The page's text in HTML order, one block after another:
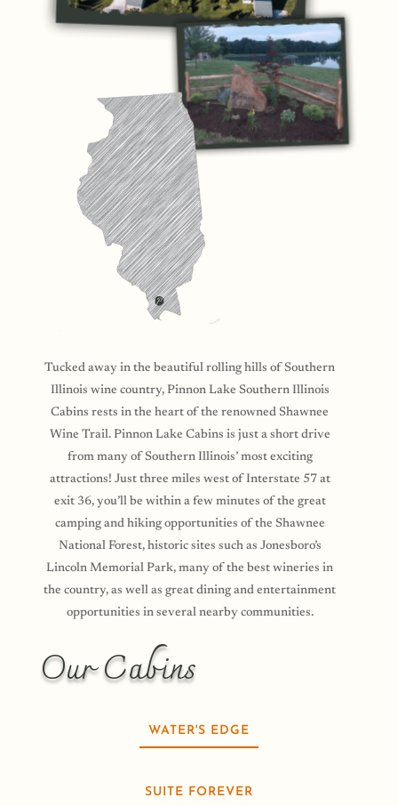
Tucked away in the beautiful rolling hills of Southern
Illinois wine country, Pinnon Lake Southern Illinois
Cabins rests in the heart of the renowned Shawnee
Wine Trail. Pinnon Lake Cabins is just a short drive
from many of Southern Illinois’ most exciting
attractions! Just three miles west of Interstate 57 at
exit 36, you’ll be within a few minutes of the great
camping and hiking opportunities of the Shawnee
National Forest, historic sites such as Jonesboro’s
Lincoln Memorial Park, many of the best wineries in
the country, as well as great dining and entertainment
opportunities in several nearby communities.
Our Cabins
WATER'S EDGE
SUITE FOREVER